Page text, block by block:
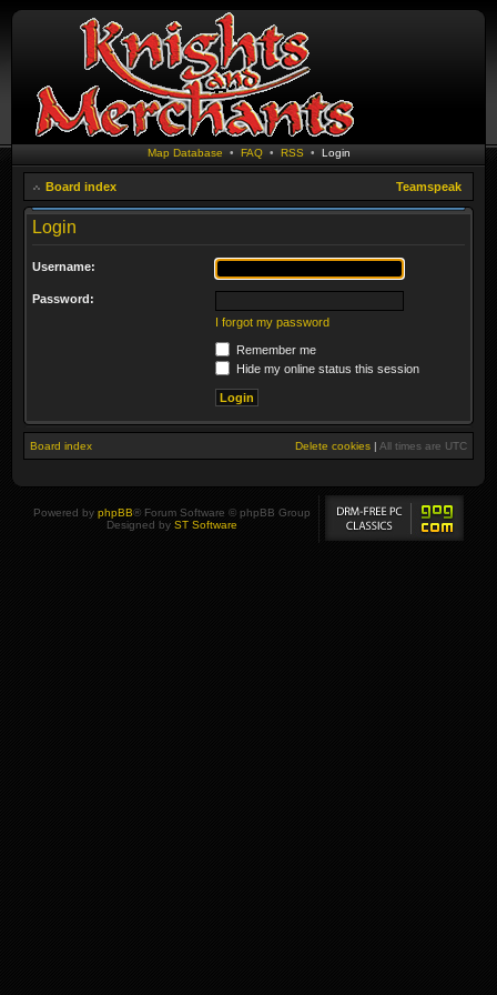
Map Database • FAQ• RSS • Login
Board index Teamspeak
Login
Username:
Password:
I forgot my password
Remember me
Hide my online status this session
Board index Delete cookies | All times are UTC
Powered by phpBB® Forum Software © phpBB Group
Designed by ST Software